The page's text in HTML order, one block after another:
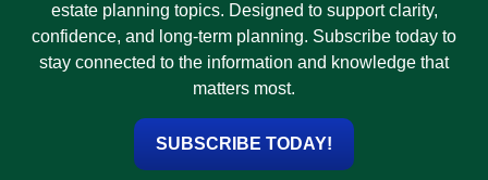
estate planning topics. Designed to support clarity,
confidence, and long-term planning. Subscribe today to
stay connected to the information and knowledge that
matters most.
SUBSCRIBE TODAY!